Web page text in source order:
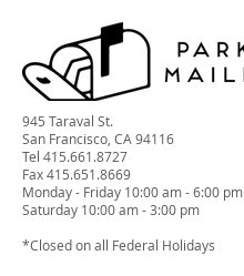
945 Taraval St.
San Francisco, CA 94116
Tel 415.661.8727
Fax 415.651.8669
Monday - Friday 10:00 am - 6:00 pm
Saturday 10:00 am - 3:00 pm
*Closed on all Federal Holidays